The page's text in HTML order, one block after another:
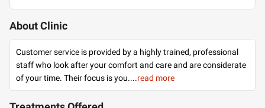
About Clinic
Customer service is provided by a highly trained, professional
staff who look after your comfort and care and are considerate
of your time. Their focus is you....read more